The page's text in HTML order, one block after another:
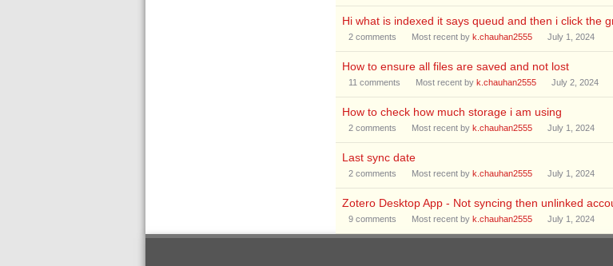
Hi what is indexed it says queud and then i click the
2comments Most recent by k.chauhan2555 July 1, 2024
How to ensure all files are saved and not lost
11 comments Most recent by k.chauhan2555 July 2, 2024
How to check how much storage i am using
2comments Most recent by k.chauhan2555 July 1, 2024
Last sync date
2comments Most recent by k.chauhan2555 July 1, 2024
Zotero Desktop App - Not syncing then unlinked
9comments Most recent by k.chauhan2555 July 1, 2024